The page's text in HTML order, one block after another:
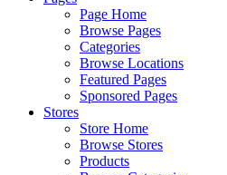
Page Home
Browse Pages
Categories
Browse Locations
Featured Pages
Sponsored Pages
Stores
Store Home
Browse Stores
Products